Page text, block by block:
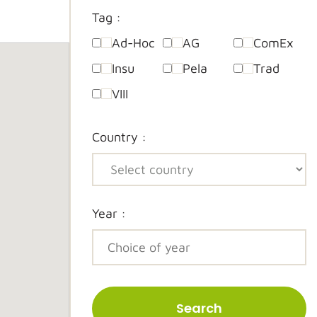
Tag :
Ad-Hoc
AG
ComEx
Insu
Pela
Trad
VIII
Country :
Year :
Search